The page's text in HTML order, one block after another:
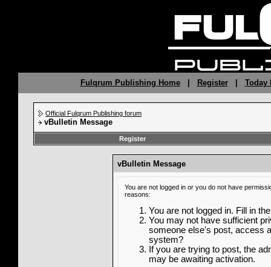
Fulqrum Publishing Home| Register| Today
Official Fulqrum Publishing forum
vBulletin Message
Register
vBulletin Message
You are not logged in or you do not have
reasons:
You are not logged in. Fill in
You may not have sufficient
someone else's post, access
system?
If you are trying to post, the
may be awaiting activation.